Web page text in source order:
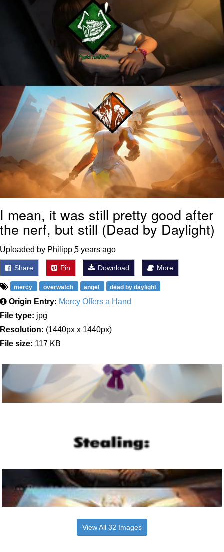
Evelyn Smith Smiling /
Evelynsmithhhhh Stare
My Father-In-Law Is A Builder / We
Can't, We Don't Know How To Do It
Jacob Batalon CEO of Sex
I mean, it was still pretty good after
the nerf, but still (Dead by Daylight)
Uploaded by Philipp 5 years ago
Share Pin Download More
mercy overwatch angel dead by daylight
Origin Entry: Mercy Offers a Hand
File type: jpg
Resolution: (1440px x 1440px)
File size: 117 KB
View All 32 Images